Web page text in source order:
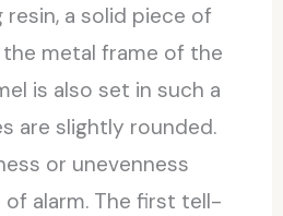
a solid piece of
metal frame of the
is also set in such a
are slightly rounded.
or unevenness
of alarm. The first tell-